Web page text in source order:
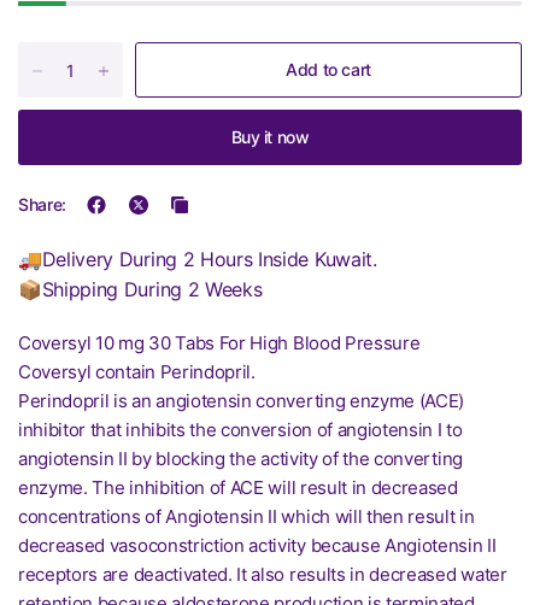
Add to cart
Buy it now
Share:
🚚Delivery During 2 Hours Inside Kuwait.
📦Shipping During 2 Weeks
Coversyl 10 mg 30 Tabs For High Blood Pressure
Coversyl contain Perindopril.
Perindopril is an angiotensin converting enzyme (ACE)
inhibitor that inhibits the conversion of angiotensin I to
angiotensin II by blocking the activity of the converting
enzyme. The inhibition of ACE will result in decreased
concentrations of Angiotensin II which will then result in
decreased vasoconstriction activity because Angiotensin II
receptors are deactivated. It also results in decreased water